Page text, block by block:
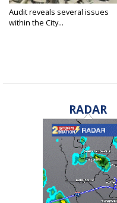
Audit reveals several issues
within the City...
RADAR